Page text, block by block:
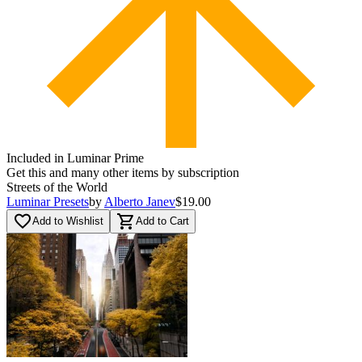
Included in Luminar Prime
Get this and many other items by subscription
Streets of the World
Luminar Presetsby Alberto Janev$19.00
favorite_borderAdd to Wishlist shopping_cart Add to Cart